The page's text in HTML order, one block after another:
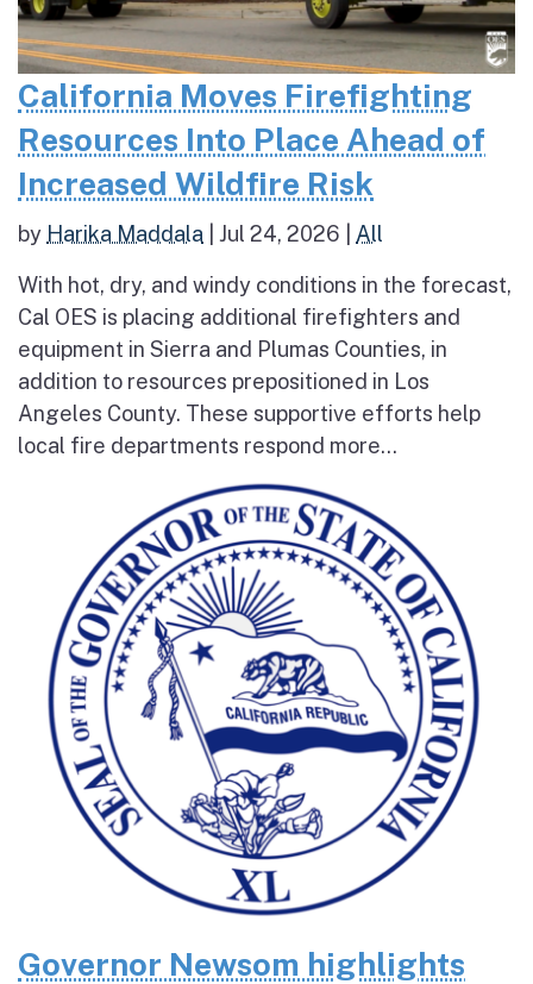
California Moves Firefighting
Resources Into Place Ahead of
Increased Wildfire Risk
by Harika Maddala Jul 24, 2026 All
With hot, dry, and windy conditions in the forecast,
Cal OES is placing additional firefighters and
equipment in Sierra and Plumas Counties, in
addition to resources prepositioned in Los
Angeles County. These supportive efforts help
local fire departments respond more...
Governor Newsom highlights